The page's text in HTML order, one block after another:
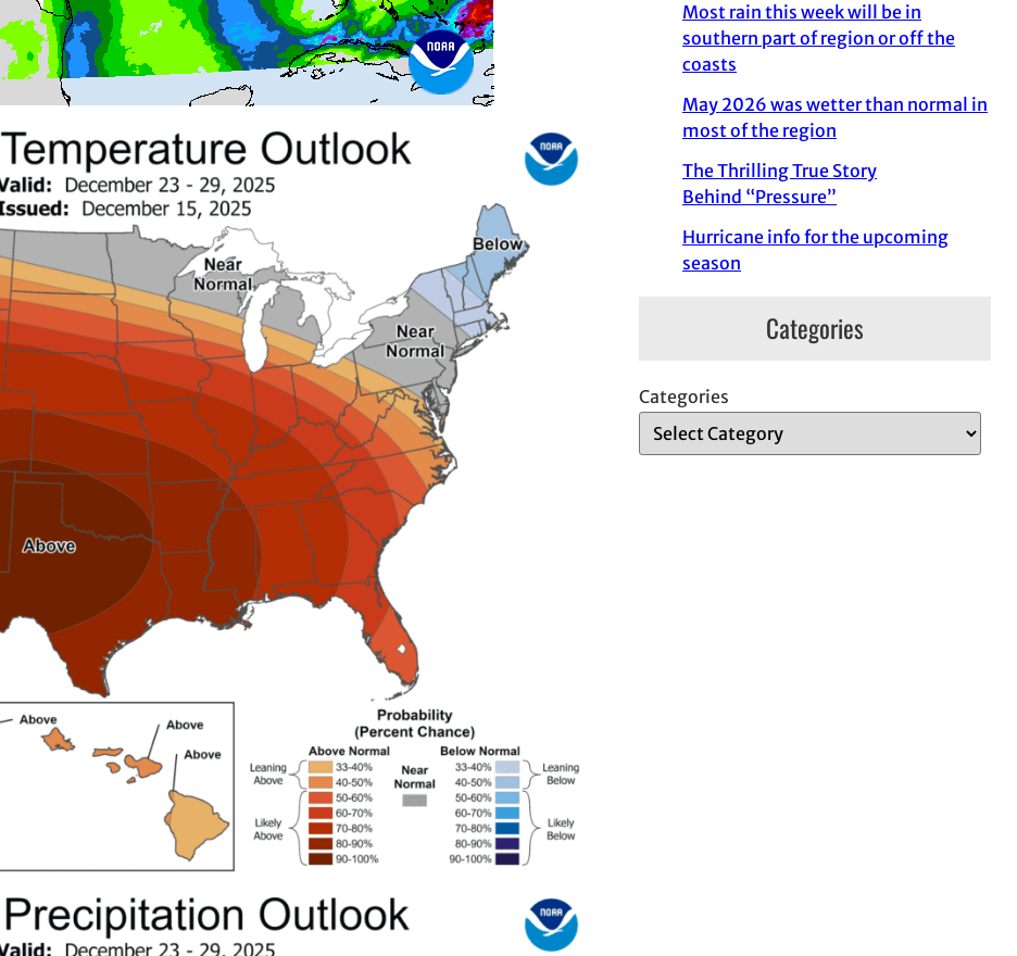
Most rain this week will be in
southern part of region or off the
coasts
May 2026 was wetter than normal in
most of the region
The Thrilling True Story
Behind “Pressure”
Hurricane info for the upcoming
season
Categories
Categories